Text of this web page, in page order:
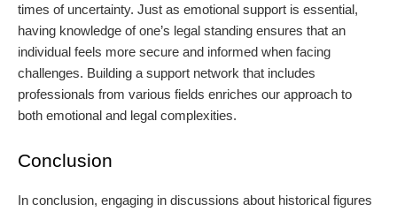
times of uncertainty. Just as emotional support is essential,
having knowledge of one’s legal standing ensures that an
individual feels more secure and informed when facing
challenges. Building a support network that includes
professionals from various fields enriches our approach to
both emotional and legal complexities.
Conclusion
In conclusion, engaging in discussions about historical figures